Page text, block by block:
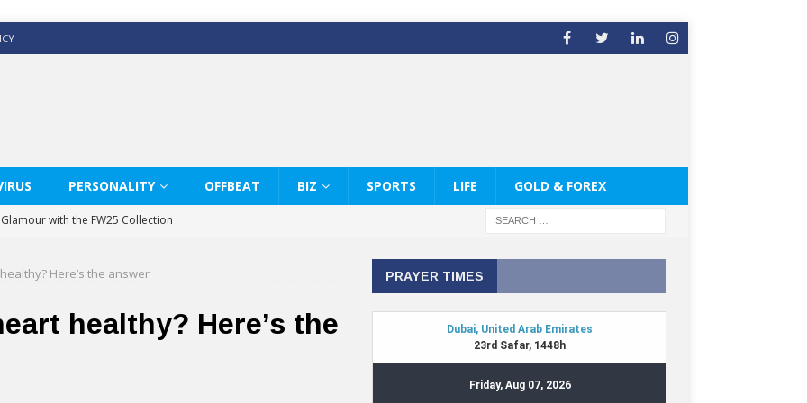
PERSONALITY OFFBEAT BIZ SPORTS LIFE GOLD & FOREX
with the FW25 Collection
White Shirts Edit
& Co way
Therapy Services at Chaps & Co
Here’s the answer
healthy? Here’s the
PRAYER TIMES